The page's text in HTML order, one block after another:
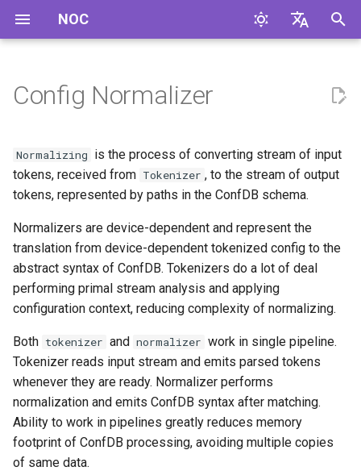
NOC
i
a
i
z
i
n
s
e
a
Profile Integration
config_normalizer
config_normalizer_settings
get_config_normalizer**
(cls, object):
Normalizer API
@match decorator
@match macros
Generator functions
Config Normalizer
Normalizing is the process of converting stream of input
tokens, received from Tokenizer , to the stream of output
tokens, represented by paths in the ConfDB schema.
Normalizers are device-dependent and represent the
translation from device-dependent tokenized config to the
abstract syntax of ConfDB. Tokenizers do a lot of deal
performing primal stream analysis and applying
configuration context, reducing complexity of normalizing.
Both tokenizer and normalizer work in single pipeline.
Tokenizer reads input stream and emits parsed tokens
whenever they are ready. Normalizer performs
normalization and emits ConfDB syntax after matching.
Ability to work in pipelines greatly reduces memory
footprint of ConfDB processing, avoiding multiple copies
of same data.